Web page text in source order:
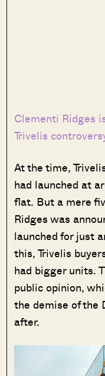
Clementi Ridges
Trivelis
At the time,
had launched at
flat. But a mere
Ridges was
launched for just
this, Trivelis
had bigger units.
public opinion,
the demise of the
after.